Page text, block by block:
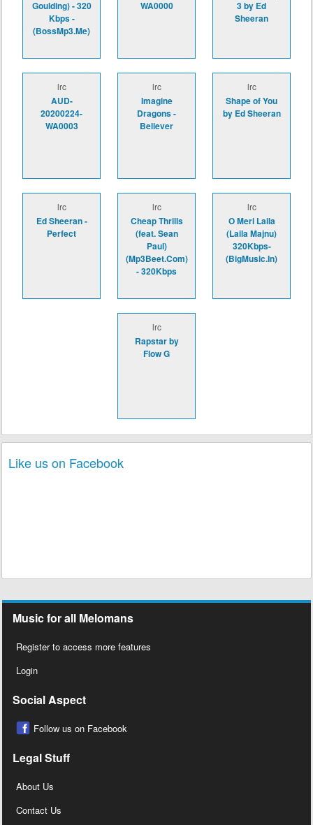
Goulding) - 320
Kbps -
(BossMp3.Me)
WA0000
3 by Ed
Sheeran
lrc
AUD-
20200224-
WA0003
lrc
Imagine
Dragons -
Believer
lrc
Shape of You
by Ed Sheeran
lrc
Ed Sheeran -
Perfect
lrc
Cheap Thrills
(feat. Sean
Paul)
(Mp3Beet.Com)
- 320Kbps
lrc
O Meri Laila
(Laila Majnu)
320Kbps-
(BigMusic.In)
lrc
Rapstar by
Flow G
Like us on Facebook
Music for all Melomans
Register to access more features
Login
Social Aspect
Follow us on Facebook
Legal Stuff
About Us
Contact Us